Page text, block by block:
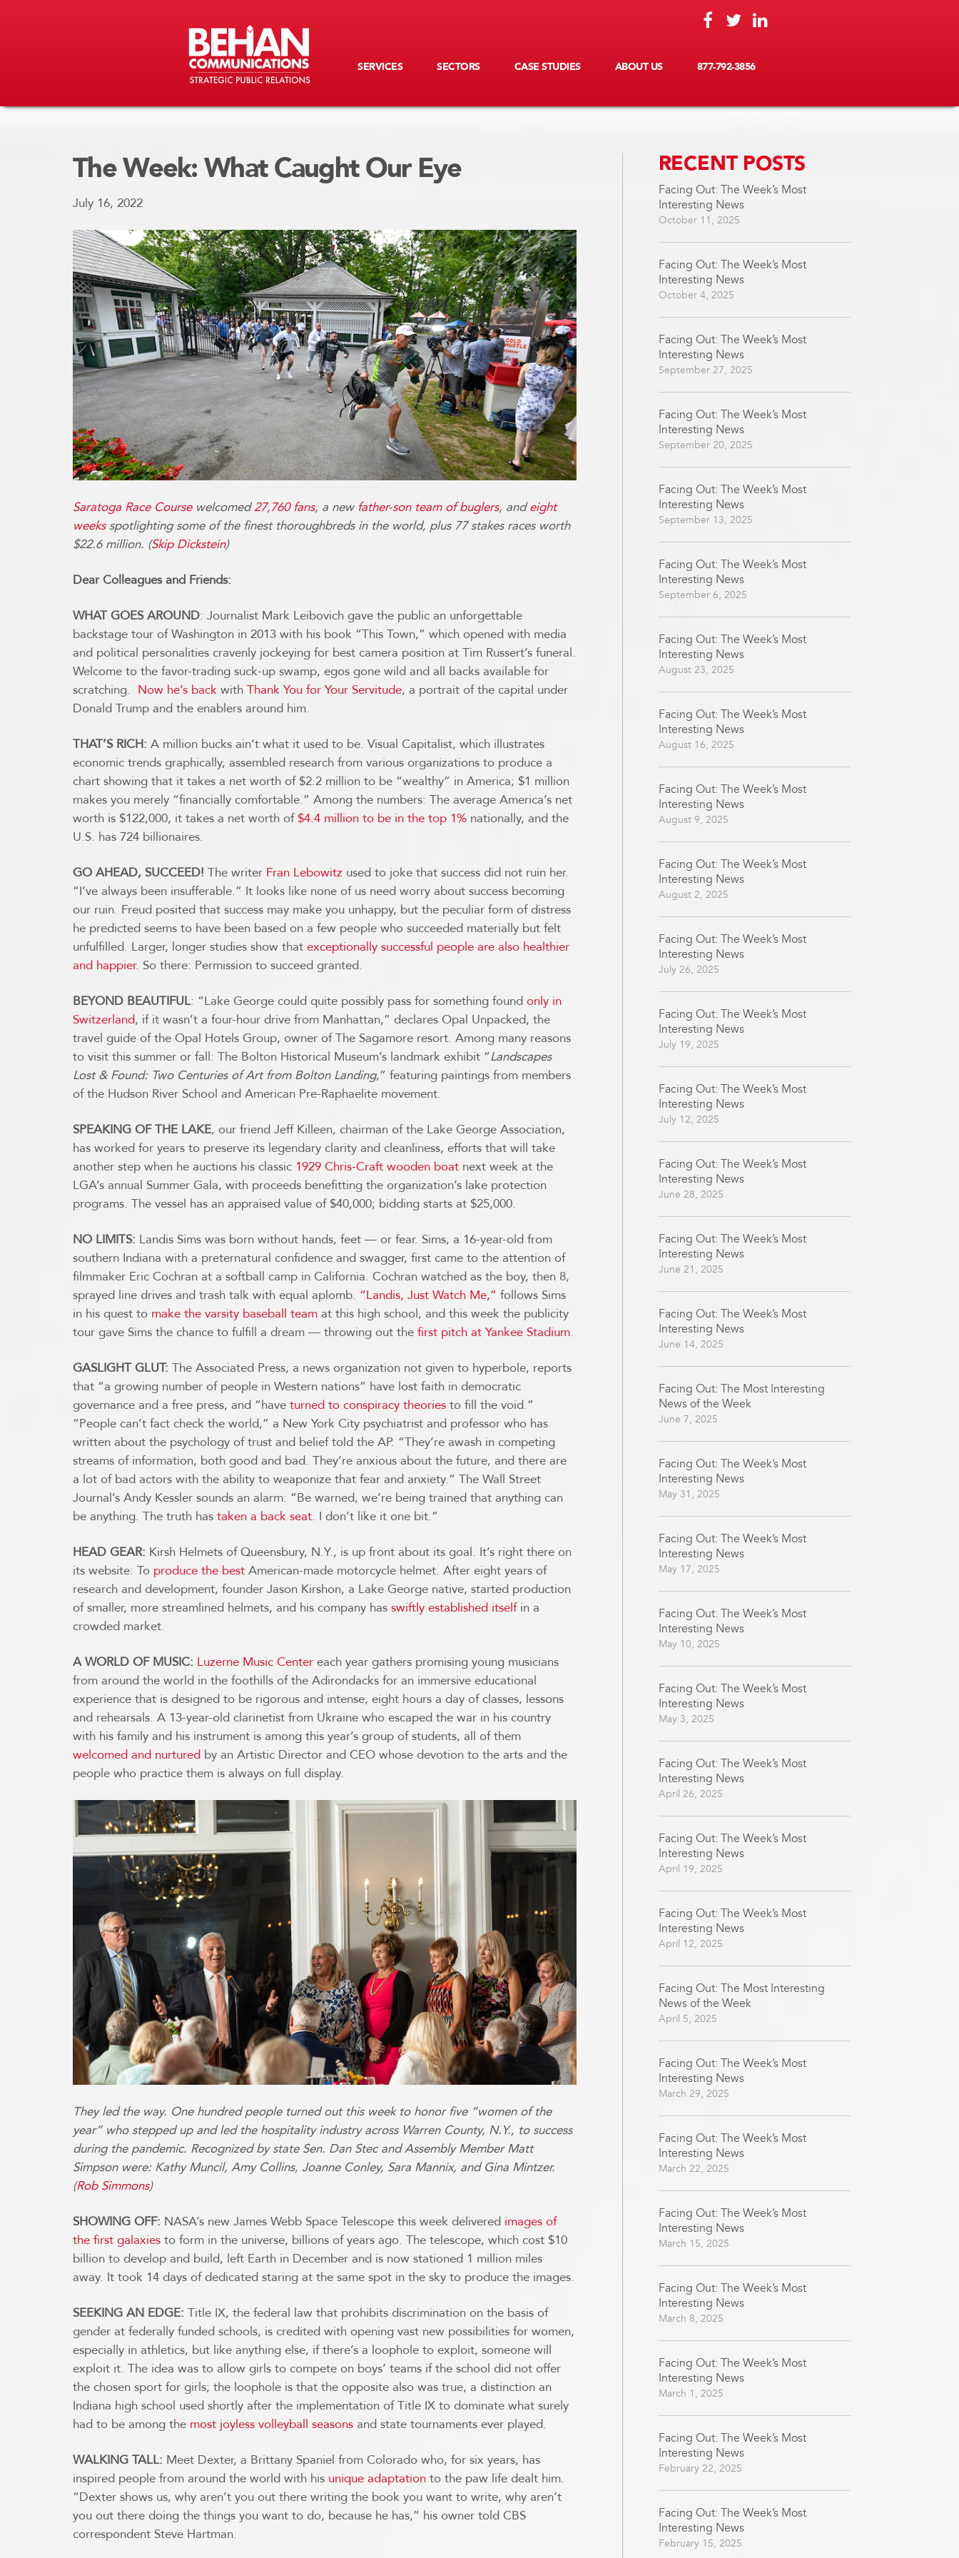
SERVICES SECTORS CASE STUDIES ABOUT US 877-792-3856
The Week: What Caught Our Eye
July 16, 2022
Saratoga Race Coursewelcomed27,760 fans, a new father-son team of buglers, andeight
weeksspotlighting some of the finest thoroughbreds in the world, plus 77 stakes races worth
$22.6 million. (Skip Dickstein)
Dear Colleagues and Friends:
WHAT GOES AROUND: Journalist Mark Leibovich gave the public an unforgettable
backstage tour of Washington in 2013 with his book “This Town,” which opened with media
and political personalities cravenly jockeying for best camera position at Tim Russert’s funeral.
Welcome to the favor-trading suck-up swamp, egos gone wild and all backs available for
scratching. Now he’s back with Thank You for Your Servitude, a portrait of the capital under
Donald Trump and the enablers around him.
THAT’S RICH: A million bucks ain’t what it used to be. Visual Capitalist, which illustrates
economic trends graphically, assembled research from various organizations to produce a
chart showing that it takes a net worth of $2.2 million to be “wealthy” in America; $1 million
makes you merely “financially comfortable.” Among the numbers: The average America’s net
worth is $122,000, it takes a net worth of $4.4 million to be in the top 1% nationally, and the
U.S. has 724 billionaires.
GO AHEAD, SUCCEED! The writer Fran Lebowitz used to joke that success did not ruin her.
“I’ve always been insufferable.” It looks like none of us need worry about success becoming
our ruin. Freud posited that success may make you unhappy, but the peculiar form of distress
he predicted seems to have been based on a few people who succeeded materially but felt
unfulfilled. Larger, longer studies show that exceptionally successful people are also healthier
and happier. So there: Permission to succeed granted.
BEYOND BEAUTIFUL: “Lake George could quite possibly pass for something found only in
Switzerland, if it wasn’t a four-hour drive from Manhattan,” declares Opal Unpacked, the
travel guide of the Opal Hotels Group, owner of The Sagamore resort. Among many reasons
to visit this summer or fall: The Bolton Historical Museum’s landmark exhibit “Landscapes
Lost & Found: Two Centuries of Art from Bolton Landing,” featuring paintings from members
of the Hudson River School and American Pre-Raphaelite movement.
SPEAKING OF THE LAKE, our friend Jeff Killeen, chairman of the Lake George Association,
has worked for years to preserve its legendary clarity and cleanliness, efforts that will take
another step when he auctions his classic 1929 Chris-Craft wooden boat next week at the
LGA’s annual Summer Gala, with proceeds benefitting the organization’s lake protection
programs. The vessel has an appraised value of $40,000; bidding starts at $25,000.
NO LIMITS: Landis Sims was born without hands, feet — or fear. Sims, a 16-year-old from
southern Indiana with a preternatural confidence and swagger, first came to the attention of
filmmaker Eric Cochran at a softball camp in California. Cochran watched as the boy, then 8,
sprayed line drives and trash talk with equal aplomb. “Landis, Just Watch Me,” follows Sims
in his quest to make the varsity baseball team at this high school, and this week the publicity
tour gave Sims the chance to fulfill a dream — throwing out the first pitch at Yankee Stadium.
GASLIGHT GLUT: The Associated Press, a news organization not given to hyperbole, reports
that “a growing number of people in Western nations” have lost faith in democratic
governance and a free press, and “have turned to conspiracy theories to fill the void.”
“People can’t fact check the world,” a New York City psychiatrist and professor who has
written about the psychology of trust and belief told the AP. “They’re awash in competing
streams of information, both good and bad. They’re anxious about the future, and there are
a lot of bad actors with the ability to weaponize that fear and anxiety.” The Wall Street
Journal’s Andy Kessler sounds an alarm: “Be warned, we’re being trained that anything can
be anything. The truth has taken a back seat. I don’t like it one bit.”
HEAD GEAR: Kirsh Helmets of Queensbury, N.Y., is up front about its goal. It’s right there on
its website: To produce the best American-made motorcycle helmet. After eight years of
research and development, founder Jason Kirshon, a Lake George native, started production
of smaller, more streamlined helmets, and his company has swiftly established itselfin a
crowded market.
A WORLD OF MUSIC: Luzerne Music Center each year gathers promising young musicians
from around the world in the foothills of the Adirondacks for an immersive educational
experience that is designed to be rigorous and intense, eight hours a day of classes, lessons
and rehearsals. A 13-year-old clarinetist from Ukraine who escaped the war in his country
with his family and his instrument is among this year’s group of students, all of them
welcomed and nurtured by an Artistic Director and CEO whose devotion to the arts and the
people who practice them is always on full display.
They led the way. One hundred people turned out this week to honor five “women of the
year” who stepped up and led the hospitality industry across Warren County, N.Y., to success
during the pandemic. Recognized by state Sen. Dan Stec and Assembly Member Matt
Simpson were: Kathy Muncil, Amy Collins, Joanne Conley, Sara Mannix, and Gina Mintzer.
(Rob Simmons)
SHOWING OFF: NASA’s new James Webb Space Telescope this week delivered images of
the first galaxies to form in the universe, billions of years ago. The telescope, which cost $10
billion to develop and build, left Earth in December and is now stationed 1 million miles
away. It took 14 days of dedicated staring at the same spot in the sky to produce the images.
SEEKING AN EDGE: Title IX, the federal law that prohibits discrimination on the basis of
gender at federally funded schools, is credited with opening vast new possibilities for women,
especially in athletics, but like anything else, if there’s a loophole to exploit, someone will
exploit it. The idea was to allow girls to compete on boys’ teams if the school did not offer
the chosen sport for girls; the loophole is that the opposite also was true, a distinction an
Indiana high school used shortly after the implementation of Title IX to dominate what surely
had to be among the most joyless volleyball seasons and state tournaments ever played.
WALKING TALL: Meet Dexter, a Brittany Spaniel from Colorado who, for six years, has
inspired people from around the world with his unique adaptation to the paw life dealt him.
“Dexter shows us, why aren’t you out there writing the book you want to write, why aren’t
you out there doing the things you want to do, because he has,” his owner told CBS
correspondent Steve Hartman.
RECENT POSTS
Facing Out: The Week’s Most
Interesting News
October 11, 2025
Facing Out: The Week’s Most
Interesting News
October 4, 2025
Facing Out: The Week’s Most
Interesting News
September 27, 2025
Facing Out: The Week’s Most
Interesting News
September 20, 2025
Facing Out: The Week’s Most
Interesting News
September 13, 2025
Facing Out: The Week’s Most
Interesting News
September 6, 2025
Facing Out: The Week’s Most
Interesting News
August 23, 2025
Facing Out: The Week’s Most
Interesting News
August 16, 2025
Facing Out: The Week’s Most
Interesting News
August 9, 2025
Facing Out: The Week’s Most
Interesting News
August 2, 2025
Facing Out: The Week’s Most
Interesting News
July 26, 2025
Facing Out: The Week’s Most
Interesting News
July 19, 2025
Facing Out: The Week’s Most
Interesting News
July 12, 2025
Facing Out: The Week’s Most
Interesting News
June 28, 2025
Facing Out: The Week’s Most
Interesting News
June 21, 2025
Facing Out: The Week’s Most
Interesting News
June 14, 2025
Facing Out: The Most Interesting
News of the Week
June 7, 2025
Facing Out: The Week’s Most
Interesting News
May 31, 2025
Facing Out: The Week’s Most
Interesting News
May 17, 2025
Facing Out: The Week’s Most
Interesting News
May 10, 2025
Facing Out: The Week’s Most
Interesting News
May 3, 2025
Facing Out: The Week’s Most
Interesting News
April 26, 2025
Facing Out: The Week’s Most
Interesting News
April 19, 2025
Facing Out: The Week’s Most
Interesting News
April 12, 2025
Facing Out: The Most Interesting
News of the Week
April 5, 2025
Facing Out: The Week’s Most
Interesting News
March 29, 2025
Facing Out: The Week’s Most
Interesting News
March 22, 2025
Facing Out: The Week’s Most
Interesting News
March 15, 2025
Facing Out: The Week’s Most
Interesting News
March 8, 2025
Facing Out: The Week’s Most
Interesting News
March 1, 2025
Facing Out: The Week’s Most
Interesting News
February 22, 2025
Facing Out: The Week’s Most
Interesting News
February 15, 2025